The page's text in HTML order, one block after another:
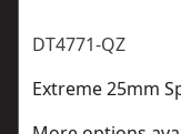
DT4771-QZ
Extreme 25mm